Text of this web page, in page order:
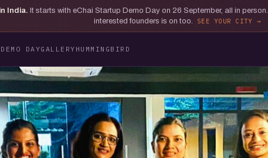
India. It starts with eChai Startup Demo Day on 26 September, all in person.
interested founders is on too.
SEE YOUR CITY
DEMO DAYGALLERY HUMMINGBIRD